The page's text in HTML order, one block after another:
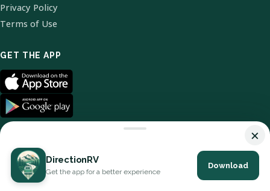
Privacy Policy
Terms of Use
GET THE APP
© 2026 DirectionRV. All Rights Reserved.
×
DirectionRV
Get the app for a better experience
Download